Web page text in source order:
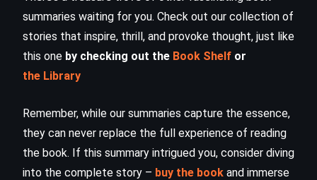
summaries waiting for you. Check out our collection of
stories that inspire, thrill, and provoke thought, just like
this one by checking out the Book Shelf or
the Library
Remember, while our summaries capture the essence,
they can never replace the full experience of reading
the book. If this summary intrigued you, consider diving
into the complete story – buy the book and immerse